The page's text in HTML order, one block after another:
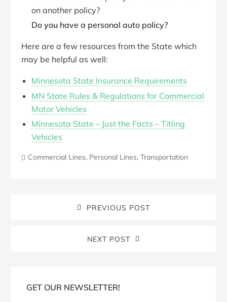
on another policy?
Do you have a personal auto policy?
Here are a few resources from the State which
may be helpful as well:
Minnesota State Insurance Requirements
MN State Rules & Regulations for Commercial
Motor Vehicles
Minnesota State – Just the Facts – Titling
Vehicles
Commercial Lines, Personal Lines,Transportation
PREVIOUS POST
NEXT POST
SidebarGET OUR NEWSLETTER!